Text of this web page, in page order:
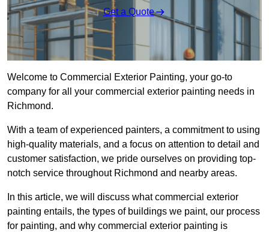
Get a Quote
Welcome to Commercial Exterior Painting, your go-to
company for all your commercial exterior painting needs in
Richmond.
With a team of experienced painters, a commitment to using
high-quality materials, and a focus on attention to detail and
customer satisfaction, we pride ourselves on providing top-
notch service throughout Richmond and nearby areas.
In this article, we will discuss what commercial exterior
painting entails, the types of buildings we paint, our process
for painting, and why commercial exterior painting is